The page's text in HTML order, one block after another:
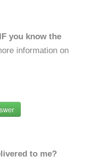
you know the
information on
to me?